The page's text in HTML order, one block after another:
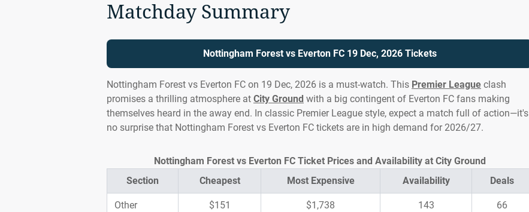
Matchday Summary
Nottingham Forest vs Everton FC 19 Dec, 2026 Tickets
Nottingham Forest vs Everton FC on 19 Dec, 2026 is a must-watch. This Premier League clash
promises a thrilling atmosphere at City Ground with a big contingent of Everton FC fans making
themselves heard in the away end. In classic Premier League style, expect a match full of action—it's
no surprise that Nottingham Forest vs Everton FC tickets are in high demand for 2026/27.
Section Cheapest Most Expensive Availability Deals
Other $151 $1,738 143 66
Nottingham Forest vs Everton FC Ticket Prices and Availability at City Ground